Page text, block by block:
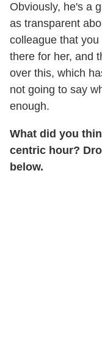
Obviously, he's a
as transparent
colleague that
there for her, and
over this, which
not going to say
enough.
What did you
centric hour?
below.